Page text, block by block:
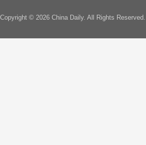
Copyright © 2026 China Daily. All Rights Reserved.